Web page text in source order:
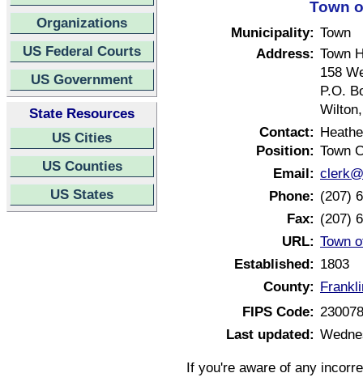
Organizations
US Federal Courts
US Government
State Resources
US Cities
US Counties
US States
Town
Municipality: Town
Address: Town
158
P.O.
Contact:
Position: Town
Email:
Phone: (207)
Fax: (207)
URL: Town
Established: 1803
County:
FIPS Code:
Last updated:
If you're aware of any